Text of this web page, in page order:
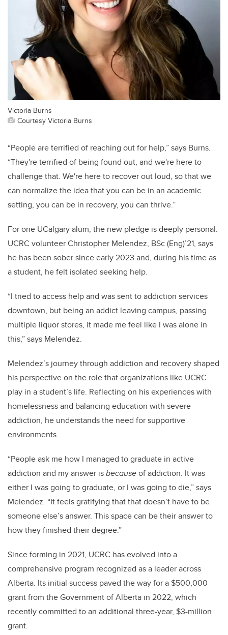
Victoria Burns
Courtesy Victoria Burns
“People are terrified of reaching out for help,” says Burns.
“They're terrified of being found out, and we're here to
challenge that. We're here to recover out loud, so that we
can normalize the idea that you can be in an academic
setting, you can be in recovery, you can thrive.”
For one UCalgary alum, the new pledge is deeply personal.
UCRC volunteer Christopher Melendez, BSc (Eng)’21, says
he has been sober since early 2023 and, during his time as
a student, he felt isolated seeking help.
“I tried to access help and was sent to addiction services
downtown, but being an addict leaving campus, passing
multiple liquor stores, it made me feel like I was alone in
this,” says Melendez.
Melendez’s journey through addiction and recovery shaped
his perspective on the role that organizations like UCRC
play in a student’s life. Reflecting on his experiences with
homelessness and balancing education with severe
addiction, he understands the need for supportive
environments.
“People ask me how I managed to graduate in active
addiction and my answer isbecauseof addiction. It was
either I was going to graduate, or I was going to die,” says
Melendez. “It feels gratifying that that doesn’t have to be
someone else’s answer. This space can be their answer to
how they finished their degree.”
Since forming in 2021, UCRC has evolved into a
comprehensive program recognized as a leader across
Alberta. Its initial success paved the way for a $500,000
grant from the Government of Alberta in 2022, which
recently committed to an additional three-year, $3-million
grant.